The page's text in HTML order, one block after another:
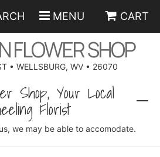
MENU CART
FLOWER SHOP
• WELLSBURG, WV • 26070
Shop, Your Local
Florist
we may be able to accomodate.